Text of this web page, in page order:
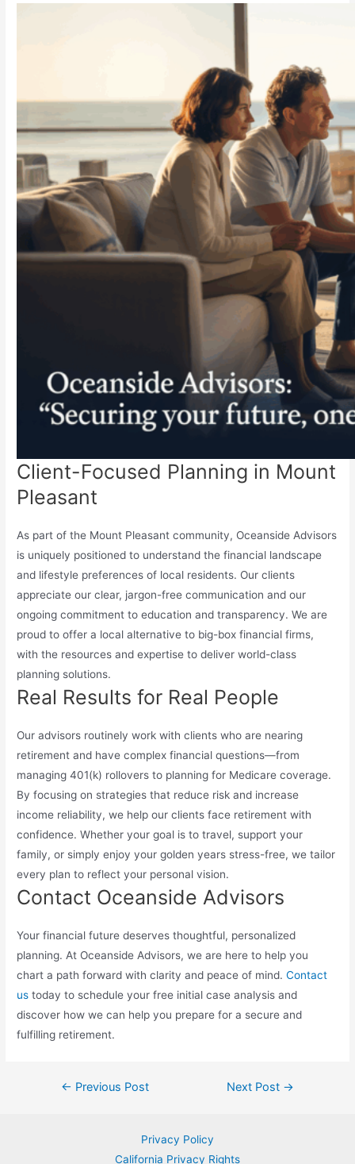
Client-Focused Planning in Mount
Pleasant
As part of the Mount Pleasant community, Oceanside Advisors
is uniquely positioned to understand the financial landscape
and lifestyle preferences of local residents. Our clients
appreciate our clear, jargon-free communication and our
ongoing commitment to education and transparency. We are
proud to offer a local alternative to big-box financial firms,
with the resources and expertise to deliver world-class
planning solutions.
Real Results for Real People
Our advisors routinely work with clients who are nearing
retirement and have complex financial questions—from
managing 401(k) rollovers to planning for Medicare coverage.
By focusing on strategies that reduce risk and increase
income reliability, we help our clients face retirement with
confidence. Whether your goal is to travel, support your
family, or simply enjoy your golden years stress-free, we tailor
every plan to reflect your personal vision.
Contact Oceanside Advisors
Your financial future deserves thoughtful, personalized
planning. At Oceanside Advisors, we are here to help you
chart a path forward with clarity and peace of mind.Contact
us today to schedule your free initial case analysis and
discover how we can help you prepare for a secure and
fulfilling retirement.
Post← Previous Post Next Post →
Privacy Policy
California Privacy Rights